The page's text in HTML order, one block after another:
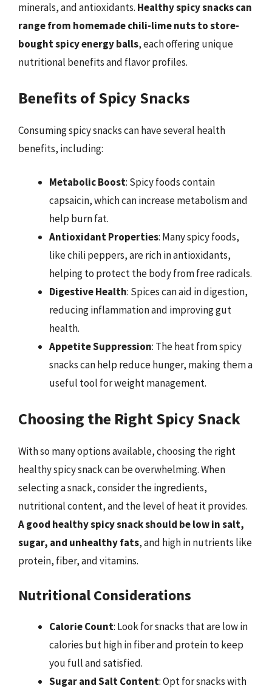
minerals, and antioxidants. Healthy spicy snacks can
range from homemade chili-lime nuts to store-
bought spicy energy balls, each offering unique
nutritional benefits and flavor profiles.
Benefits of Spicy Snacks
Consuming spicy snacks can have several health
benefits, including:
Metabolic Boost: Spicy foods contain
capsaicin, which can increase metabolism and
help burn fat.
Antioxidant Properties: Many spicy foods,
like chili peppers, are rich in antioxidants,
helping to protect the body from free radicals.
Digestive Health: Spices can aid in digestion,
reducing inflammation and improving gut
health.
Appetite Suppression: The heat from spicy
snacks can help reduce hunger, making them a
useful tool for weight management.
Choosing the Right Spicy Snack
With so many options available, choosing the right
healthy spicy snack can be overwhelming. When
selecting a snack, consider the ingredients,
nutritional content, and the level of heat it provides.
A good healthy spicy snack should be low in salt,
sugar, and unhealthy fats, and high in nutrients like
protein, fiber, and vitamins.
Nutritional Considerations
Calorie Count: Look for snacks that are low in
calories but high in fiber and protein to keep
you full and satisfied.
Sugar and Salt Content: Opt for snacks with